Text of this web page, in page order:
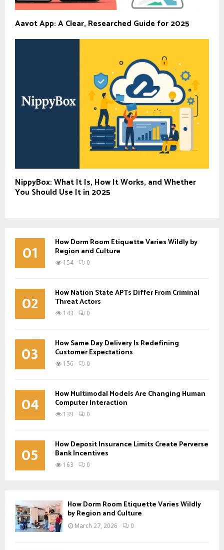
Aavot App: A Clear, Researched Guide for 2025
NippyBox: What It Is, How It Works, and Whether
You Should Use It in 2025
01 How Dorm Room Etiquette Varies Wildly by
Region and Culture
154 0
02 How Nation State APTs Differ From Criminal
Threat Actors
143 0
03 How Same Day Delivery Is Redefining
Customer Expectations
156 0
04 How Multimodal Models Are Changing Human
Computer Interaction
139 0
05 How Deposit Insurance Limits Create Perverse
Bank Incentives
163 0
How Dorm Room Etiquette Varies Wildly
by Region and Culture
March 27, 2026 0